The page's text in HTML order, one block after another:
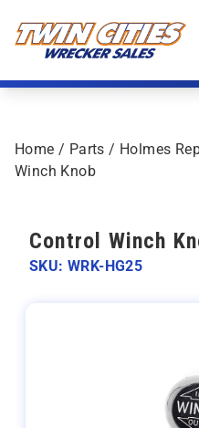
Home / Parts / Holmes
Winch Knob
Control Winch
SKU: WRK-HG25